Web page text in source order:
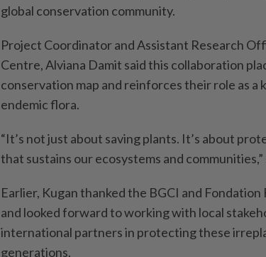
global conservation community.
Project Coordinator and Assistant Research
Centre, Alviana Damit said this collaboration
conservation map and reinforces their role as a
endemic flora.
“It’s not just about saving plants. It’s about
that sustains our ecosystems and communities,”
Earlier, Kugan thanked the BGCI and
and looked forward to working with local
international partners in protecting these
generations.